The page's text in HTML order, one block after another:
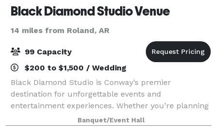
Black Diamond Studio Venue
14 miles from Roland, AR
99 Capacity
$200 to $1,500 / Wedding
Black Diamond Studio is Conway’s premier
destination for unforgettable events and
entertainment experiences. Whether you’re planning
a milestone celebration, a corporate gathering, or a
special get-together, our team is passionate about bri
Banquet/Event Hall